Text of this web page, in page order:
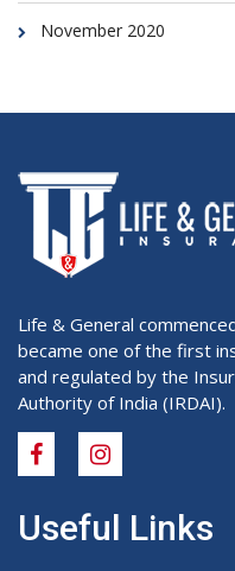
November 2020
Life & General
became one of the first
and regulated by the
Authority of India (IRDAI).
Useful Links